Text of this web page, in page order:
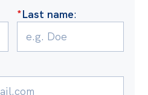
*Last name: